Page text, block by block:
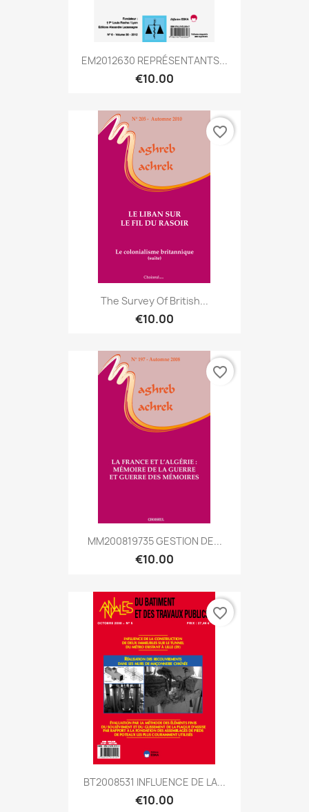
EM2012630 REPRÉSENTANTS...
€10.00
The Survey Of British...
€10.00
favorite_border
MM200819735 GESTION DE...
€10.00
favorite_border
BT2008531 INFLUENCE DE LA...
€10.00
favorite_border